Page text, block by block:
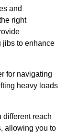
and
right
jibs to enhance
for navigating
heavy loads
different reach
allowing you to